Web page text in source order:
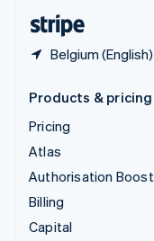
Belgium (English)
Products & pricing
Pricing
Atlas
Authorisation Boost
Billing
Capital